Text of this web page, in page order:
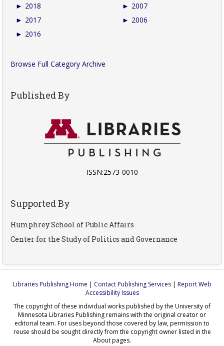
► 2018
► 2017
► 2016
► 2007
► 2006
Browse Full Category Archive
Published By
ISSN:2573-0010
Supported By
Humphrey School of Public Affairs
Center for the Study of Politics and Governance
Libraries Publishing Home | Contact Publishing Services| Report Web
Accessibility Issues
The copyright of these individual works published by the University of
Minnesota Libraries Publishing remains with the original creator or
editorial team. For uses beyond those covered by law, permission to
reuse should be sought directly from the copyright owner listed in the
About pages.